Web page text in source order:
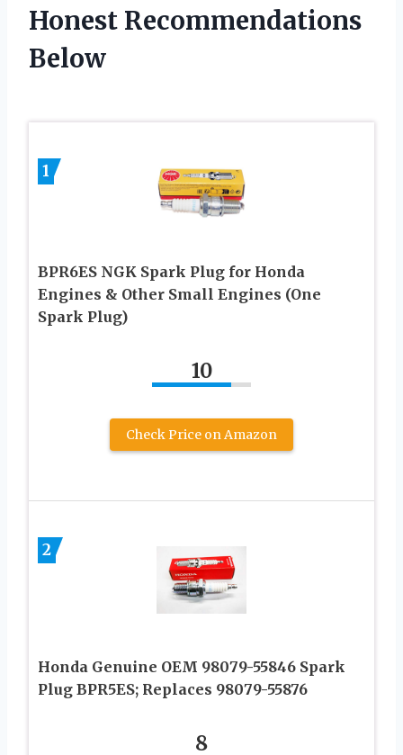
Honest Recommendations
Below
1
BPR6ES NGK Spark Plug for Honda
Engines & Other Small Engines (One
Spark Plug)
10
Check Price on Amazon
2
Honda Genuine OEM 98079-55846 Spark
Plug BPR5ES; Replaces 98079-55876
8